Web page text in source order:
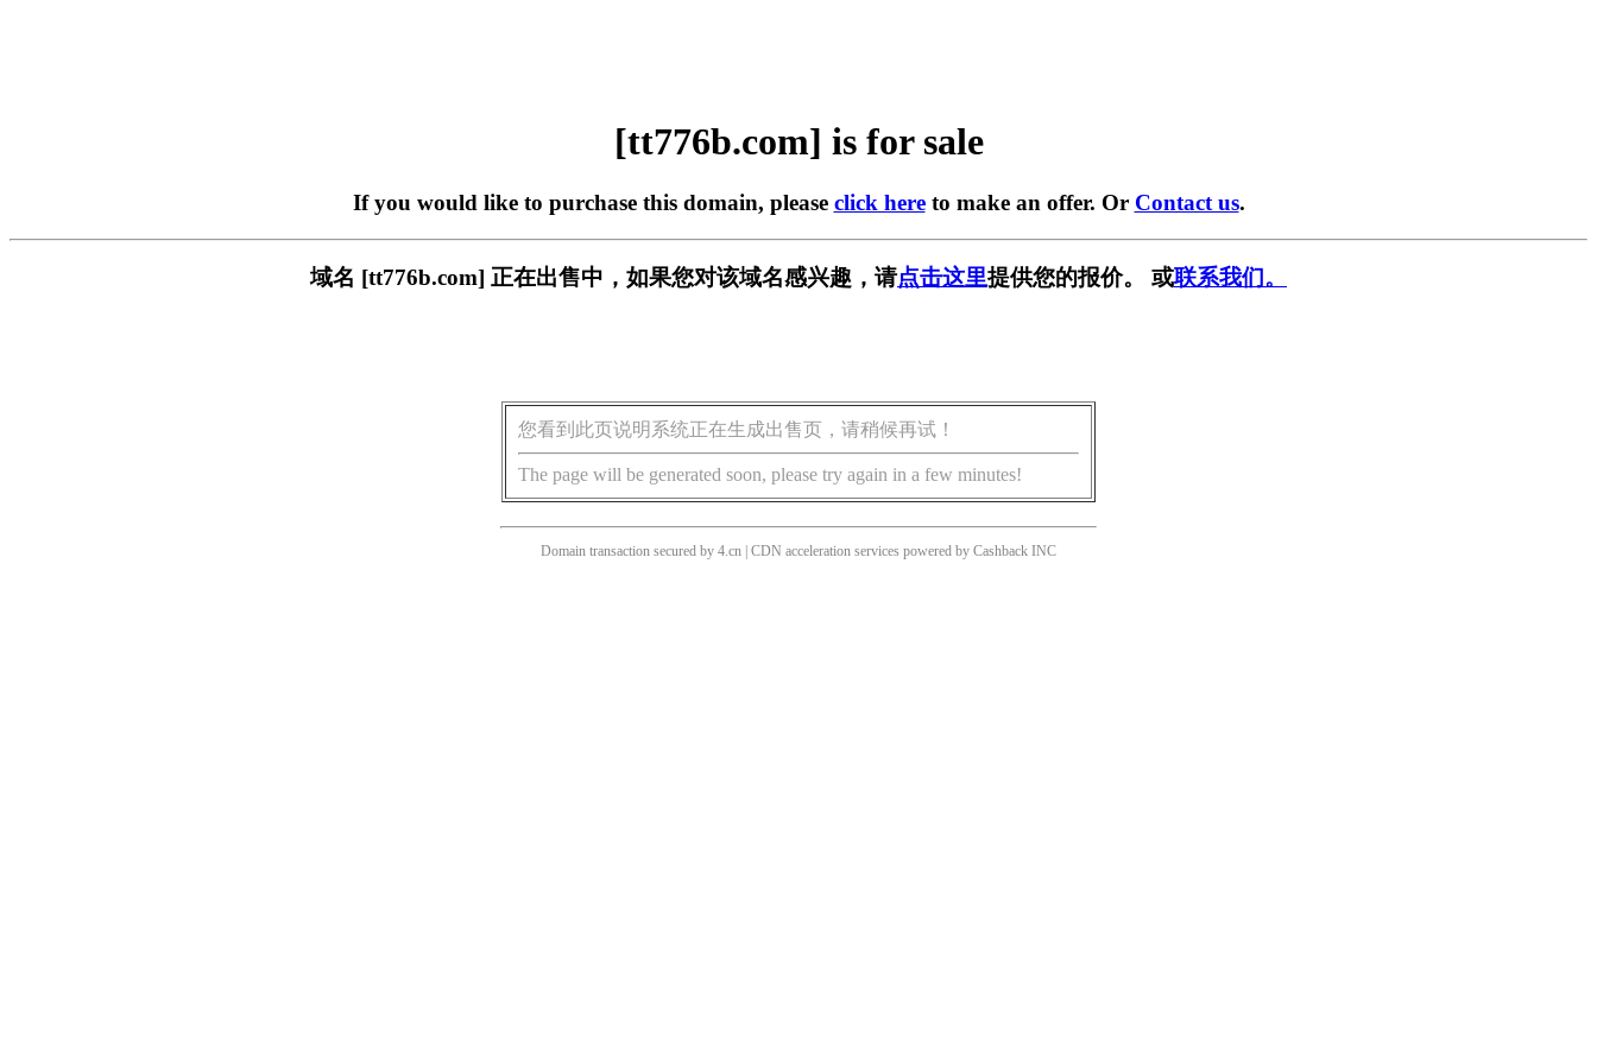
[tt776b.com] is for sale
If you would like to purchase this domain, please click hereto make an offer. Or Contact us.
域名 [tt776b.com] 正在出售中，如果您对该域名感兴趣，请点击这里提供您的报价。 或联系我们。
您看到此页说明系统正在生成出售页，请稍候再试！
The page will be generated soon, please try again in a few minutes!
Domain transaction secured by 4.cn | CDN acceleration services powered by Cashback INC